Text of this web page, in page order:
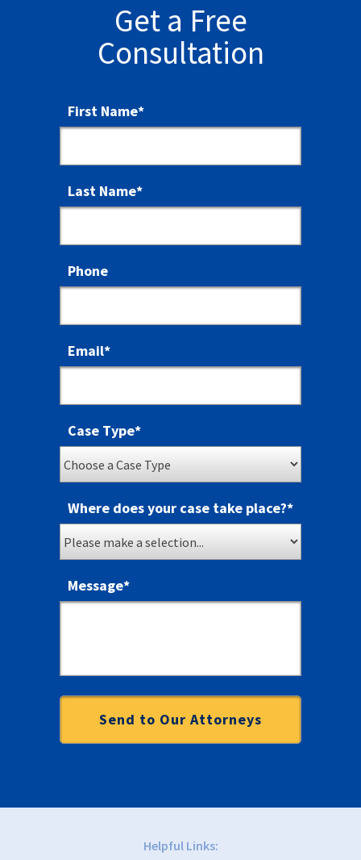
Get a Free
Consultation
First Name*
Last Name*
Phone
Email*
Case Type*
Where does your case take place?*
Message*
Helpful Links: